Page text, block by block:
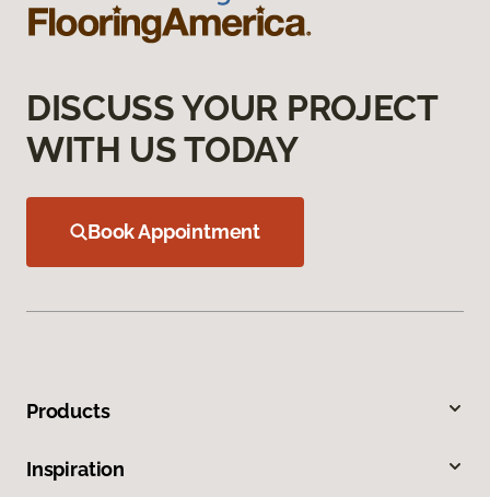
DISCUSS YOUR PROJECT
WITH US TODAY
Book Appointment
Products
Inspiration